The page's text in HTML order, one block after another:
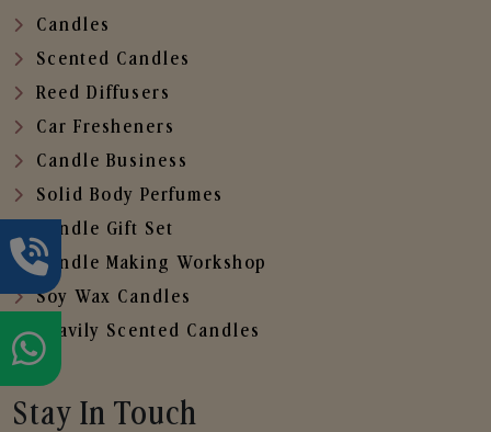
Candles
Scented Candles
Reed Diffusers
Car Fresheners
Candle Business
Solid Body Perfumes
Candle Gift Set
Candle Making Workshop
Soy Wax Candles
Heavily Scented Candles
Stay In Touch